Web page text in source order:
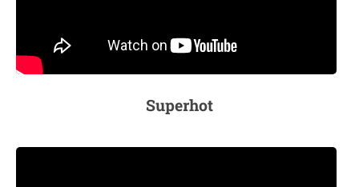
Superhot